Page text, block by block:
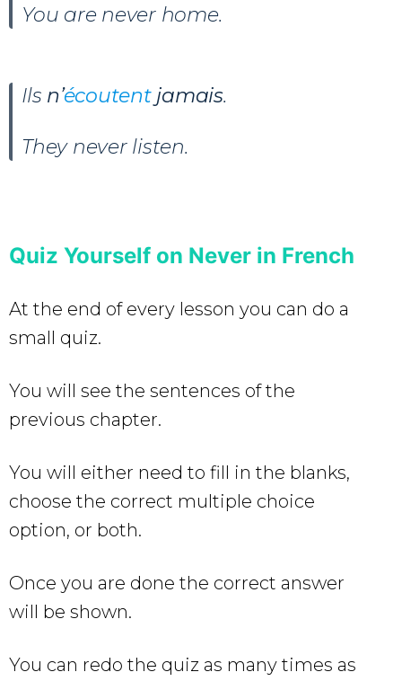
You are never home.
Ils n’écoutentjamais.
They never listen.
Quiz Yourself on Never in French
At the end of every lesson you can do a
small quiz.
You will see the sentences of the
previous chapter.
You will either need to fill in the blanks,
choose the correct multiple choice
option, or both.
Once you are done the correct answer
will be shown.
You can redo the quiz as many times as